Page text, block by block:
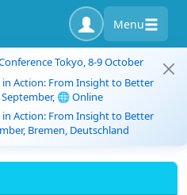
Menu
Tokyo, 8-9 October
Action: From Insight to Better
September, 🌐 Online
Action: From Insight to Better
Bremen, Deutschland